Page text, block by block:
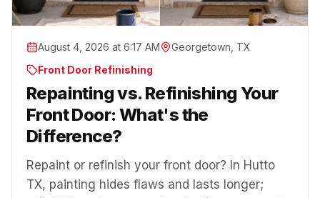
August 4, 2026 at 6:17 AM
Georgetown, TX
Front Door Refinishing
Repainting vs. Refinishing Your
Front Door: What's the
Difference?
Repaint or refinish your front door? In Hutto
TX, painting hides flaws and lasts longer;